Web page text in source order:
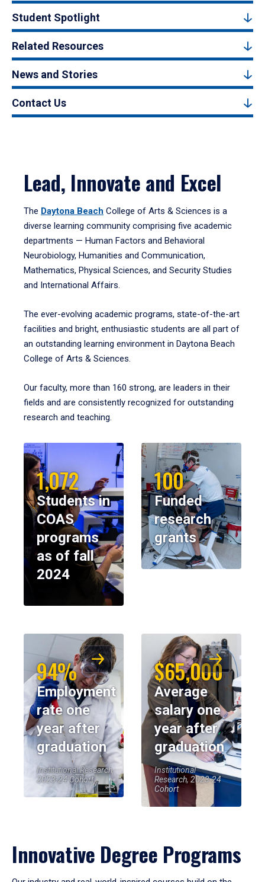
Student Spotlight
Related Resources
News and Stories
Contact Us
Lead, Innovate and Excel
The Daytona Beach College of Arts & Sciences is a
diverse learning community comprising five academic
departments — Human Factors and Behavioral
Neurobiology, Humanities and Communication,
Mathematics, Physical Sciences, and Security Studies
and International Affairs.
The ever-evolving academic programs, state-of-the-art
facilities and bright, enthusiastic students are all part of
an outstanding learning environment in Daytona Beach
College of Arts & Sciences.
Our faculty, more than 160 strong, are leaders in their
fields and are consistently recognized for outstanding
research and teaching.
1,072
Students in
COAS
programs
as of fall
2024
100
Funded
research
grants
94%
Employment
rate one
year after
graduation
Institutional Research,
2023-24 Cohort
$65,000
Average
salary one
year after
graduation
Institutional
Research, 2023-24
Cohort
Innovative Degree Programs